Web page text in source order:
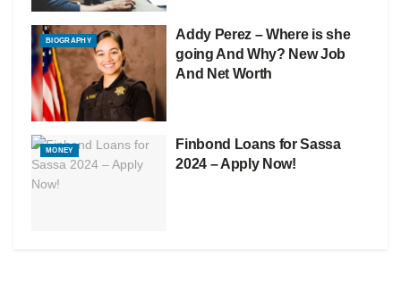
BIOGRAPHY
Addy Perez – Where is she
going And Why? New Job
And Net Worth
MONEY
Finbond Loans for Sassa
2024 – Apply Now!